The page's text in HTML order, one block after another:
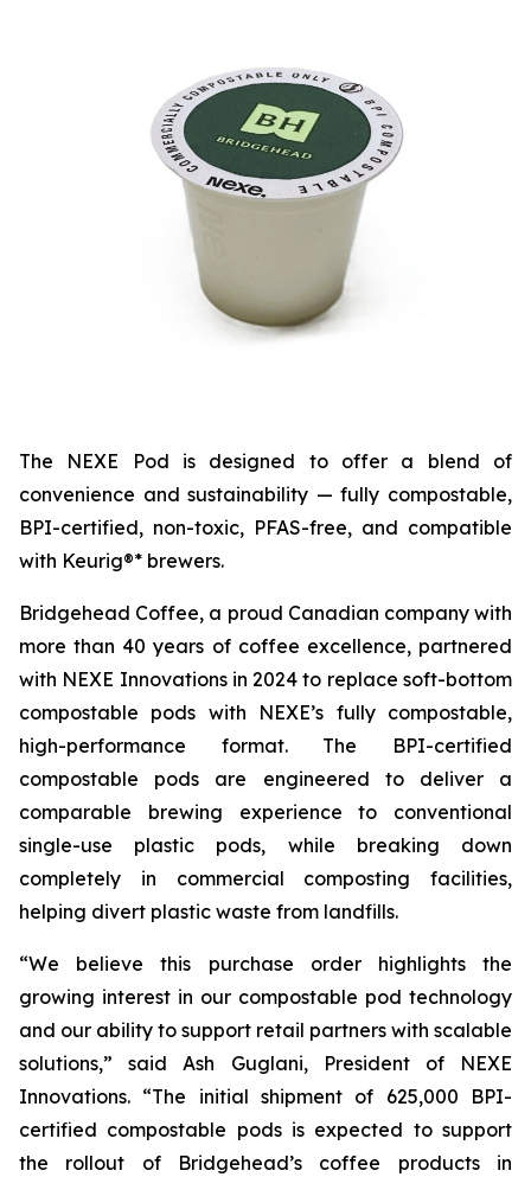
The NEXE Pod is designed to offer a blend of
convenience and sustainability — fully compostable,
BPI-certified, non-toxic, PFAS-free, and compatible
with Keurig®* brewers.
Bridgehead Coffee, a proud Canadian company with
more than 40 years of coffee excellence, partnered
with NEXE Innovations in 2024 to replace soft-bottom
compostable pods with NEXE’s fully compostable,
high-performance format. The BPI-certified
compostable pods are engineered to deliver a
comparable brewing experience to conventional
single-use plastic pods, while breaking down
completely in commercial composting facilities,
helping divert plastic waste from landfills.
“We believe this purchase order highlights the
growing interest in our compostable pod technology
and our ability to support retail partners with scalable
solutions,”said Ash Guglani, President of NEXE
Innovations. “The initial shipment of 625,000 BPI-
certified compostable pods is expected to support
the rollout of Bridgehead’s coffee products in